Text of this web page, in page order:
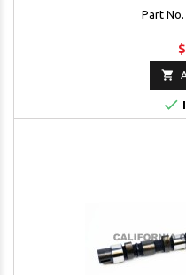
Part No.

